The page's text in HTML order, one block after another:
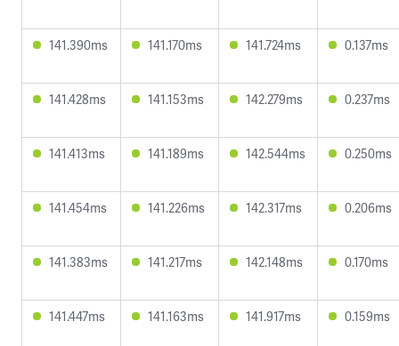
141.390ms 141.170ms 141.724ms 0.137ms
141.428ms 141.153ms 142.279ms 0.237ms
141.413ms 141.189ms 142.544ms 0.250ms
141.454ms 141.226ms 142.317ms 0.206ms
141.383ms 141.217ms 142.148ms 0.170ms
141.447ms 141.163ms 141.917ms 0.159ms